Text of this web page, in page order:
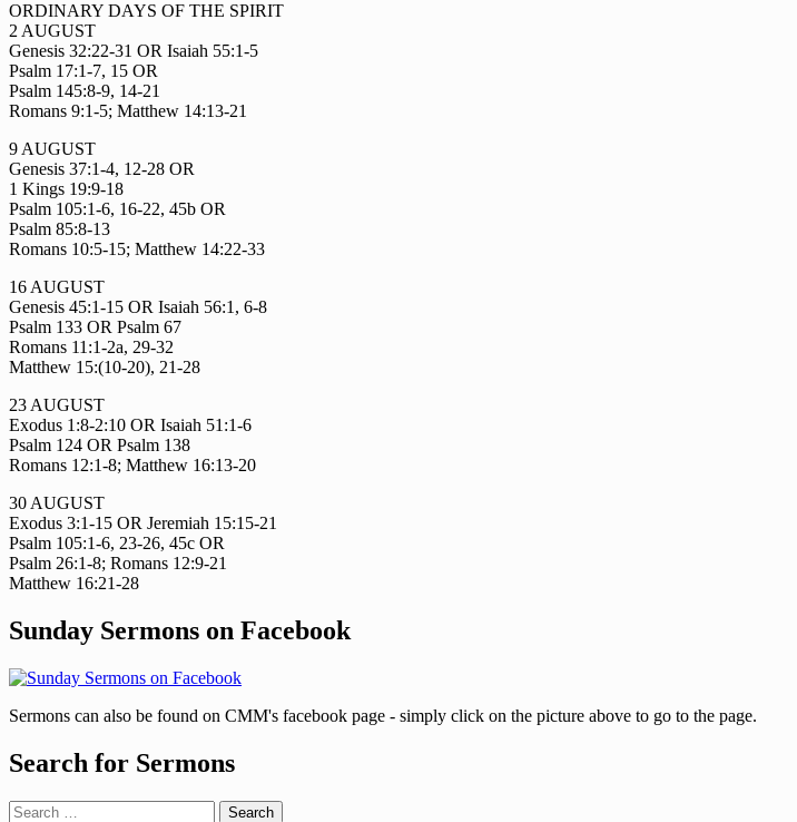
ORDINARY DAYS OF THE SPIRIT
2 AUGUST
Genesis 32:22-31 OR Isaiah 55:1-5
Psalm 17:1-7, 15 OR
Psalm 145:8-9, 14-21
Romans 9:1-5; Matthew 14:13-21
9 AUGUST
Genesis 37:1-4, 12-28 OR
1 Kings 19:9-18
Psalm 105:1-6, 16-22, 45b OR
Psalm 85:8-13
Romans 10:5-15; Matthew 14:22-33
16 AUGUST
Genesis 45:1-15 OR Isaiah 56:1, 6-8
Psalm 133 OR Psalm 67
Romans 11:1-2a, 29-32
Matthew 15:(10-20), 21-28
23 AUGUST
Exodus 1:8-2:10 OR Isaiah 51:1-6
Psalm 124 OR Psalm 138
Romans 12:1-8; Matthew 16:13-20
30 AUGUST
Exodus 3:1-15 OR Jeremiah 15:15-21
Psalm 105:1-6, 23-26, 45c OR
Psalm 26:1-8; Romans 12:9-21
Matthew 16:21-28
Sunday Sermons on Facebook
Sermons can also be found on CMM's facebook page - simply click on the picture above to go to the page.
Search for Sermons
Search